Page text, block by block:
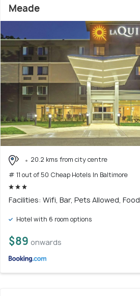
Meade
20.2 kms from city centre
# 11 out of 50 Cheap Hotels In Baltimore
Facilities: Wifi, Bar, Pets Allowed, Food
Hotel with 6 room options
$89 onwards